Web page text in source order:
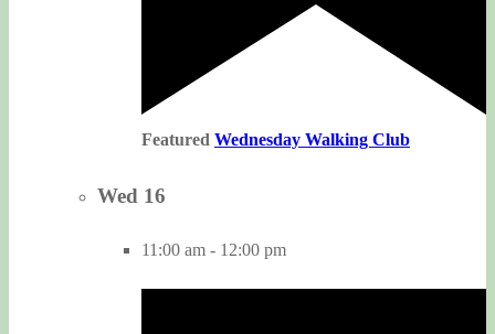
Featured Wednesday Walking Club
Wed 16
11:00 am - 12:00 pm